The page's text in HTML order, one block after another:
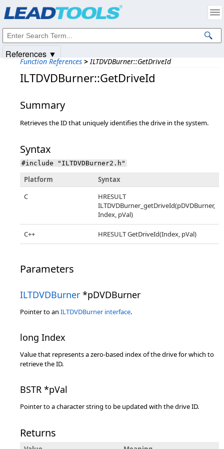
Function References > ILTDVDBurner::GetDriveId
ILTDVDBurner::GetDriveId
Summary
Retrieves the ID that uniquely identifies the drive in the system.
Syntax
#include "ILTDVDBurner2.h"
Platform
Syntax
C
HRESULT
ILTDVDBurner_getDriveId(pDVDBurner,
Index, pVal)
C++ HRESULT GetDriveId(Index, pVal)
Parameters
ILTDVDBurner *pDVDBurner
Pointer to an ILTDVDBurner interface.
long Index
Value that represents a zero-based index of the drive for which to
retrieve the ID.
BSTR *pVal
Pointer to a character string to be updated with the drive ID.
Returns
References ▼
Intellectual Property Notices
© 1991-2025Apryse Sofware Corp. All Rights Reserved.